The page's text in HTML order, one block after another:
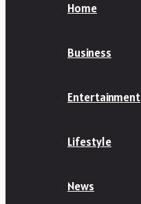
Home
Business
Entertainment
Lifestyle
News